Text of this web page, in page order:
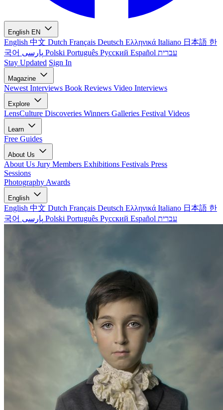
English EN
English 中文 Dutch Français Deutsch Ελληνικά Italiano 日本語 한
국어
Polski Português Русский Español עברית
Stay Updated Sign In
Magazine
Newest Interviews Book Reviews Video Interviews
Explore
LensCulture Discoveries Winners Galleries Festival Videos
Learn
Free Guides
About Us
About Us Jury Members Exhibitions Festivals Press
Sessions
Photography Awards
English
English 中文 Dutch Français Deutsch Ελληνικά Italiano 日本語 한
국어
Polski Português Русский Español עברית